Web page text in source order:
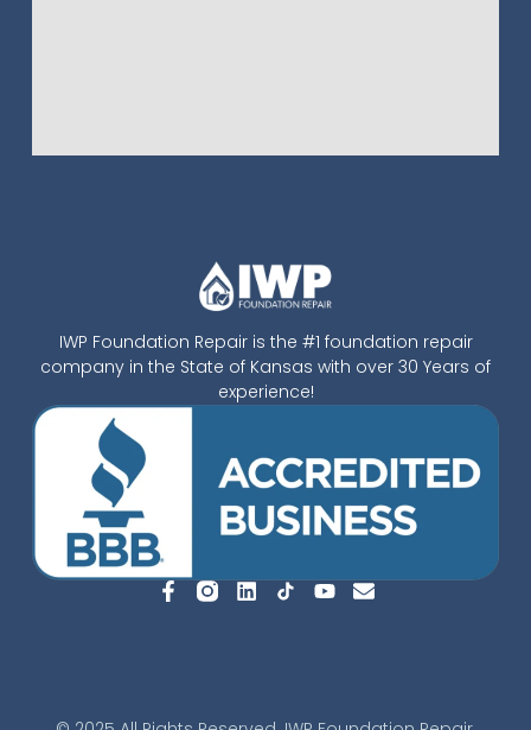
IWP Foundation Repair is the #1 foundation repair
company in the State of Kansas with over 30 Years of
experience!